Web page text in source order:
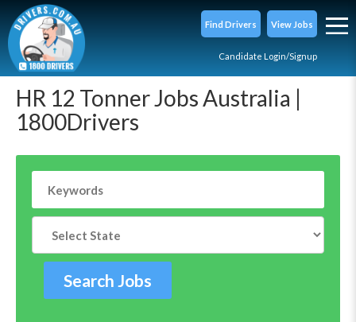
Find Drivers View Jobs
Candidate Login/Signup
HR 12 Tonner Jobs Australia |
1800Drivers